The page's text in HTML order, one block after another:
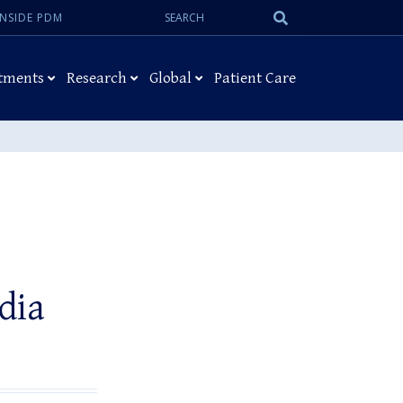
PDM
Search
Research Global Patient Care